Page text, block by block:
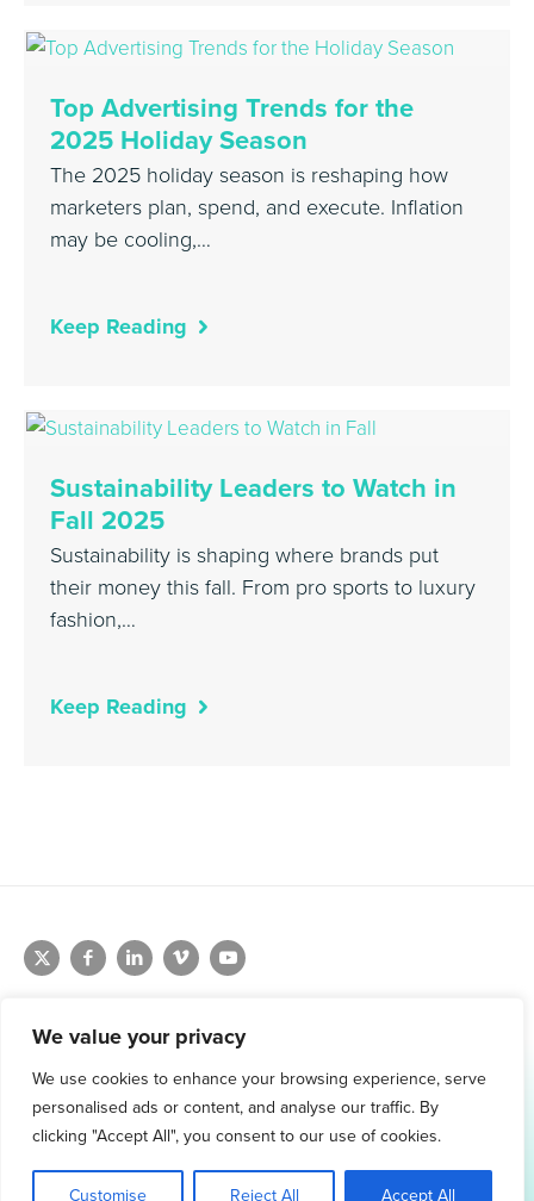
We value your privacy
We use cookies to enhance your browsing experience, serve
personalised ads or content, and analyse our traffic. By
clicking "Accept All", you consent to our use of cookies.
Customise Reject All Accept All
Top Advertising Trends for the
2025 Holiday Season
The 2025 holiday season is reshaping how
marketers plan, spend, and execute. Inflation
may be cooling,…
Keep Reading
Sustainability Leaders to Watch in
Fall 2025
Sustainability is shaping where brands put
their money this fall. From pro sports to luxury
fashion,…
Keep Reading
1.800.761.1265
Request Demo